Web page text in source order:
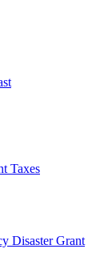
Taxes
Disaster Grant